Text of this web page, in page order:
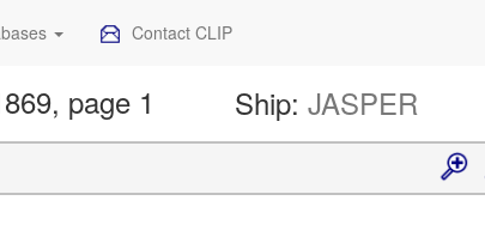
Contact CLIP
page 1 Ship:JASPER